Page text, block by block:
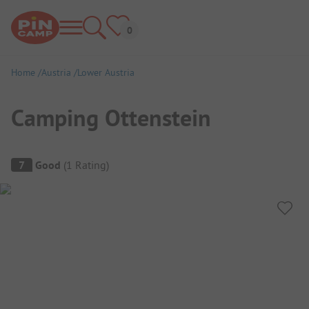
Home Austria Lower Austria
Camping Ottenstein
Campsite Overview
7 Good (1 Rating)